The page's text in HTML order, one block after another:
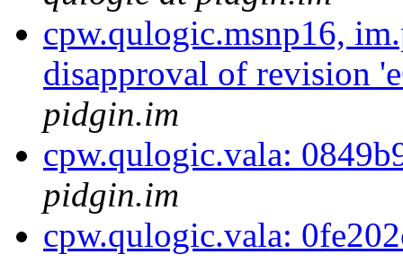
cpw.qulogic.msnp16,
disapproval of revision
pidgin.im
cpw.qulogic.vala:
pidgin.im
cpw.qulogic.vala: